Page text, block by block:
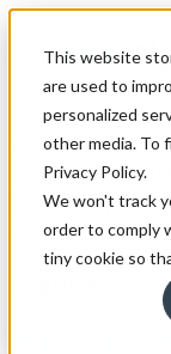
This website
are used to
personalized
other media. To
Privacy Policy.
We won't track
order to comply
tiny cookie so
In this recorded
SAS applications
platforms.
webinar offers
essential for a
Light Years